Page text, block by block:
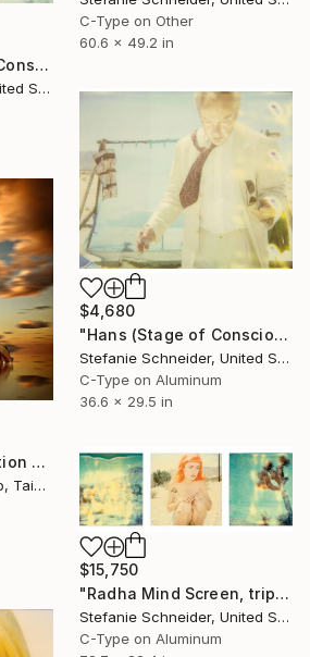
C-Type on Other
60.6 x 49.2 in
"Untitled (Stage of Consciousness), 75 x 93 cm, Edition of 5, C-Print mounted on aluminum, sold 4" Photograph
Stefanie Schneider, United States
$4,680
"Hans (Stage of Consciousness)" Photograph
Stefanie Schneider, United States
C-Type on Aluminum
36.6 x 29.5 in
"The Silent Sun; Edition 2 of 10" Photograph
Michael Vincent Manalo, Taiwan
$15,750
"Radha Mind Screen, triptych" Photograph
Stefanie Schneider, United States
C-Type on Aluminum